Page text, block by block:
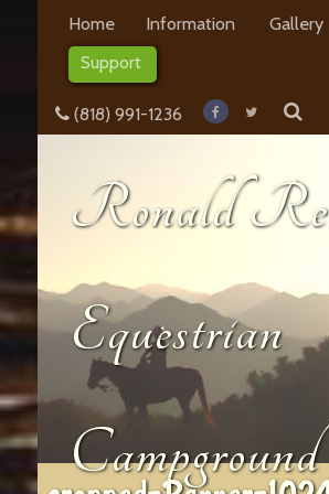
Home Information Gallery
Support
(818) 991-1236
Ronald
Equestrian
Campground